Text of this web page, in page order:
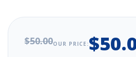
$50.00OUR PRICE: